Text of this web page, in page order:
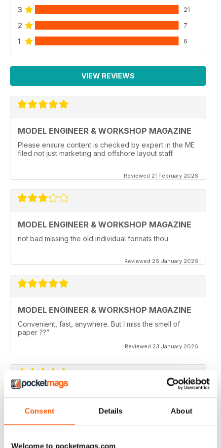
Consent Details About
Welcome to pocketmags.com
3 21
2 7
1 6
VIEW REVIEWS
MODEL ENGINEER & WORKSHOP MAGAZINE
Please ensure content is checked by expert in the ME
filed not just marketing and offshore layout staff.
Reviewed 21 February 2026
MODEL ENGINEER & WORKSHOP MAGAZINE
not bad missing the old individual formats thou
Reviewed 26 January 2026
MODEL ENGINEER & WORKSHOP MAGAZINE
Convenient, fast, anywhere. But I miss the smell of
paper ??”
Reviewed 23 January 2026
MODEL ENGINEER & WORKSHOP MAGAZINE
I like the joining of Model Engineer and Engineer